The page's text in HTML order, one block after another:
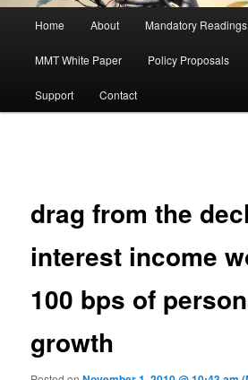
Skip to primary content
Home About Mandatory Readings
MMT White Paper Policy Proposals
Support Contact
drag from the
interest income
100 bps of
growth